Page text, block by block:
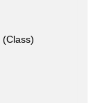
(Class)